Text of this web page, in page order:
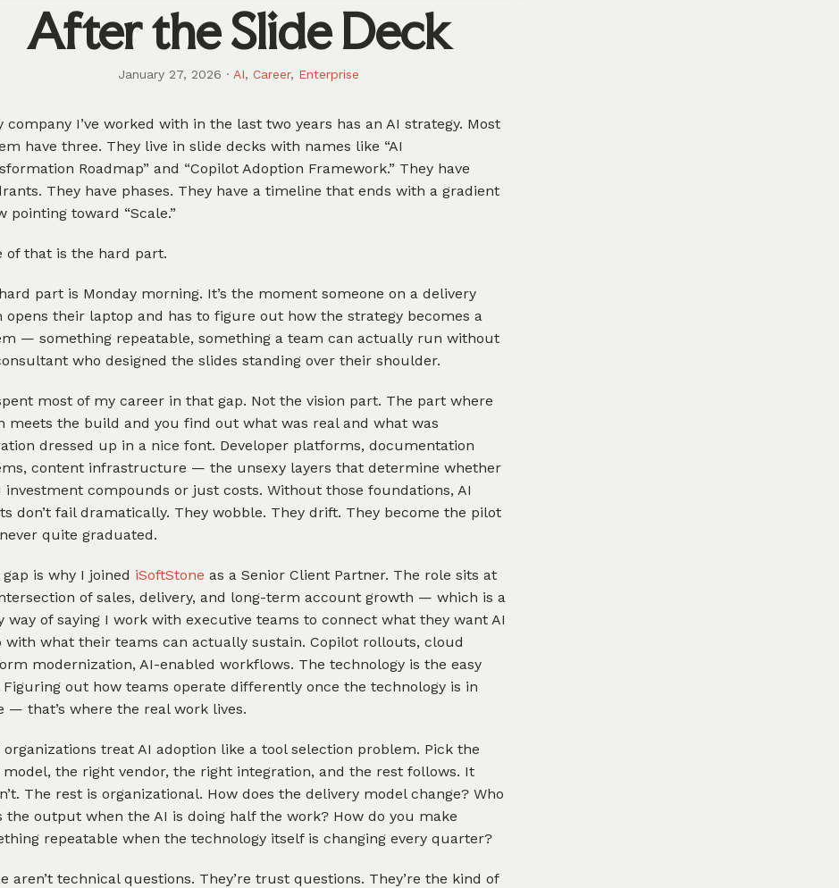
After the Slide Deck
January 27, 2026 · AI, Career, Enterprise
company I’ve worked with in the last two years has an AI strategy. Most
have three. They live in slide decks with names like “AI
Roadmap” and “Copilot Adoption Framework.” They have
They have phases. They have a timeline that ends with a gradient
pointing toward “Scale.”
of that is the hard part.
part is Monday morning. It’s the moment someone on a delivery
opens their laptop and has to figure out how the strategy becomes a
— something repeatable, something a team can actually run without
who designed the slides standing over their shoulder.
most of my career in that gap. Not the vision part. The part where
meets the build and you find out what was real and what was
dressed up in a nice font. Developer platforms, documentation
content infrastructure — the unsexy layers that determine whether
investment compounds or just costs. Without those foundations, AI
don’t fail dramatically. They wobble. They drift. They become the pilot
quite graduated.
is why I joined iSoftStone as a Senior Client Partner. The role sits at
of sales, delivery, and long-term account growth — which is a
way of saying I work with executive teams to connect what they want AI
with what their teams can actually sustain. Copilot rollouts, cloud
modernization, AI-enabled workflows. The technology is the easy
Figuring out how teams operate differently once the technology is in
— that’s where the real work lives.
organizations treat AI adoption like a tool selection problem. Pick the
the right vendor, the right integration, and the rest follows. It
The rest is organizational. How does the delivery model change? Who
the output when the AI is doing half the work? How do you make
repeatable when the technology itself is changing every quarter?
aren’t technical questions. They’re trust questions. They’re the kind of